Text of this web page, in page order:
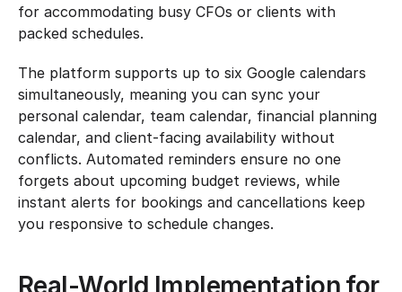
for accommodating busy CFOs or clients with
packed schedules.
The platform supports up to six Google calendars
simultaneously, meaning you can sync your
personal calendar, team calendar, financial planning
calendar, and client-facing availability without
conflicts. Automated reminders ensure no one
forgets about upcoming budget reviews, while
instant alerts for bookings and cancellations keep
you responsive to schedule changes.
Real-World Implementation for